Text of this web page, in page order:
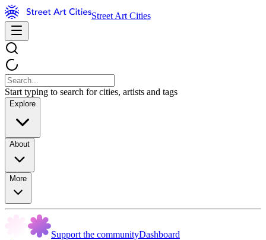
Street Art Cities
Start typing to search for cities, artists and tags
Explore
About
More
Support the communityDashboard